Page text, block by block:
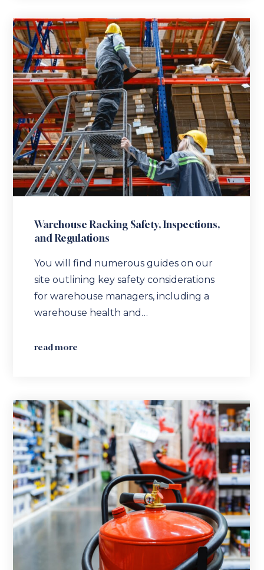
Warehouse Racking Safety, Inspections,
and Regulations
You will find numerous guides on our
site outlining key safety considerations
for warehouse managers, including a
warehouse health and…
read more